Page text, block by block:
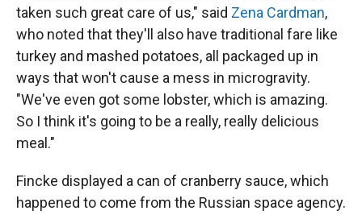
taken such great care of us," said Zena Cardman,
who noted that they'll also have traditional fare like
turkey and mashed potatoes, all packaged up in
ways that won't cause a mess in microgravity.
"We've even got some lobster, which is amazing.
So I think it's going to be a really, really delicious
meal."
Fincke displayed a can of cranberry sauce, which
happened to come from the Russian space agency.